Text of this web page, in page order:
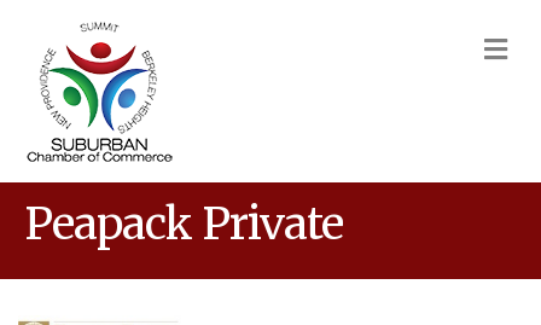
Peapack Private